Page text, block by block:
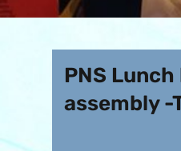
PNS
assembly -